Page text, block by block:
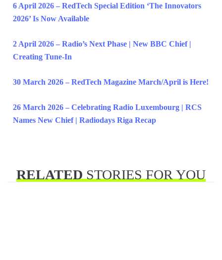
6 April 2026 – RedTech Special Edition ‘The Innovators
2026’ Is Now Available
2 April 2026 – Radio’s Next Phase | New BBC Chief |
Creating Tune-In
30 March 2026 – RedTech Magazine March/April is Here!
26 March 2026 – Celebrating Radio Luxembourg | RCS
Names New Chief | Radiodays Riga Recap
RELATEDSTORIES FOR YOU